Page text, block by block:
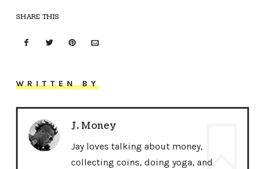
SHARE THIS
WRITTEN BY
J. Money
Jay loves talking about money,
collecting coins, doing yoga, and